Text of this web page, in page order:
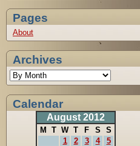
Pages
About
Archives
Calendar
August 2012
M T W T F S
S
1
2 3 4
5